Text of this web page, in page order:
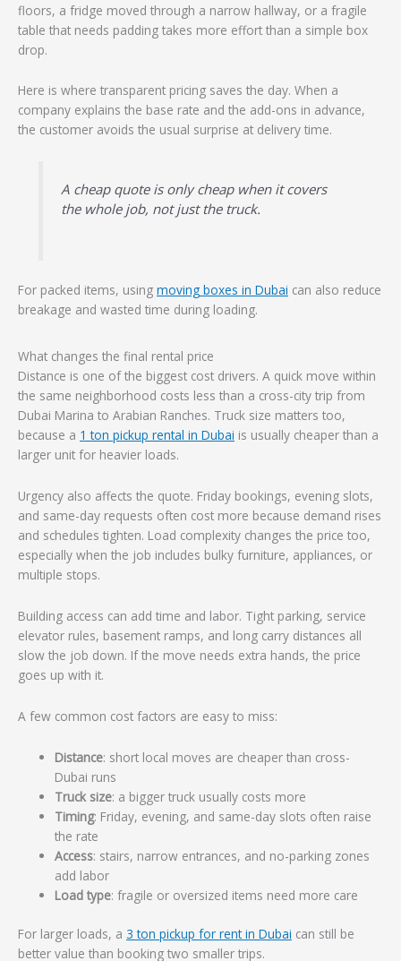
floors, a fridge moved through a narrow hallway, or a fragile
table that needs padding takes more effort than a simple box
drop.
Here is where transparent pricing saves the day. When a
company explains the base rate and the add-ons in advance,
the customer avoids the usual surprise at delivery time.
A cheap quote is only cheap when it covers
the whole job, not just the truck.
For packed items, using moving boxes in Dubai can also reduce
breakage and wasted time during loading.
What changes the final rental price
Distance is one of the biggest cost drivers. A quick move within
the same neighborhood costs less than a cross-city trip from
Dubai Marina to Arabian Ranches. Truck size matters too,
because a 1 ton pickup rental in Dubai is usually cheaper than a
larger unit for heavier loads.
Urgency also affects the quote. Friday bookings, evening slots,
and same-day requests often cost more because demand rises
and schedules tighten. Load complexity changes the price too,
especially when the job includes bulky furniture, appliances, or
multiple stops.
Building access can add time and labor. Tight parking, service
elevator rules, basement ramps, and long carry distances all
slow the job down. If the move needs extra hands, the price
goes up with it.
A few common cost factors are easy to miss:
Distance: short local moves are cheaper than cross-
Dubai runs
Truck size: a bigger truck usually costs more
Timing: Friday, evening, and same-day slots often raise
the rate
Access: stairs, narrow entrances, and no-parking zones
add labor
Load type: fragile or oversized items need more care
For larger loads, a 3 ton pickup for rent in Dubai can still be
better value than booking two smaller trips.